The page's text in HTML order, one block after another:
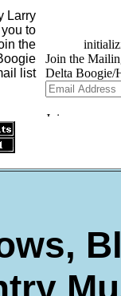
Larry
to
the
list